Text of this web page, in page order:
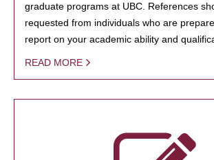
graduate programs at UBC. References
requested from individuals who are
report on your academic ability and
READ MORE